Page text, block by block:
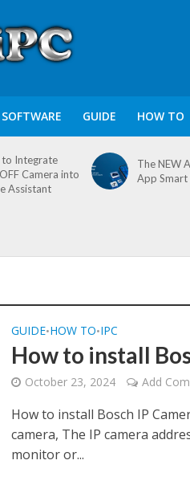
SOFTWARE GUIDE HOW TO
to Integrate
Camera into
Assistant
The NEW
App Smart
GUIDE•HOW TO•IPC
How to install
October 23, 2024 Add
How to install Bosch IP
camera, The IP camera
monitor or...